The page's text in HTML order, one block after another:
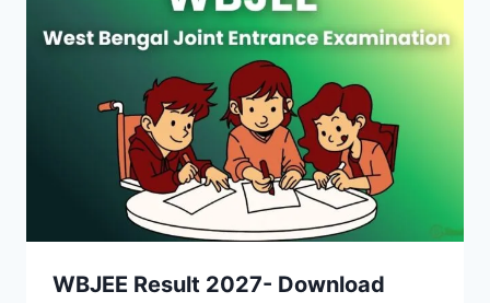
WBJEE Result 2027- Download